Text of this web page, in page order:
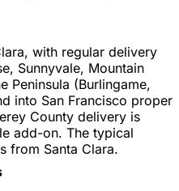
with regular delivery
Sunnyvale, Mountain
Peninsula (Burlingame,
into San Francisco proper
County delivery is
add-on. The typical
from Santa Clara.